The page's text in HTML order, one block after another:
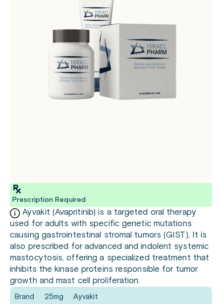
Prescription Required
Ayvakit (Avapritinib) is a targeted oral therapy
used for adults with specific genetic mutations
causing gastrointestinal stromal tumors (GIST). It is
also prescribed for advanced and indolent systemic
mastocytosis, offering a specialized treatment that
inhibits the kinase proteins responsible for tumor
growth and mast cell proliferation.
Ayvakit
Brand 25mg